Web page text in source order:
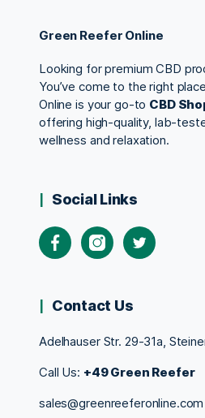
Green Reefer Online
Looking for premium CBD
You’ve come to the right
Online is your go-to CBD
offering high-quality, lab-
wellness and relaxation.
Social Links
Contact Us
Adelhauser Str. 29-31a,
Call Us: +49 Green Reefer
sales@greenreeferonline.com